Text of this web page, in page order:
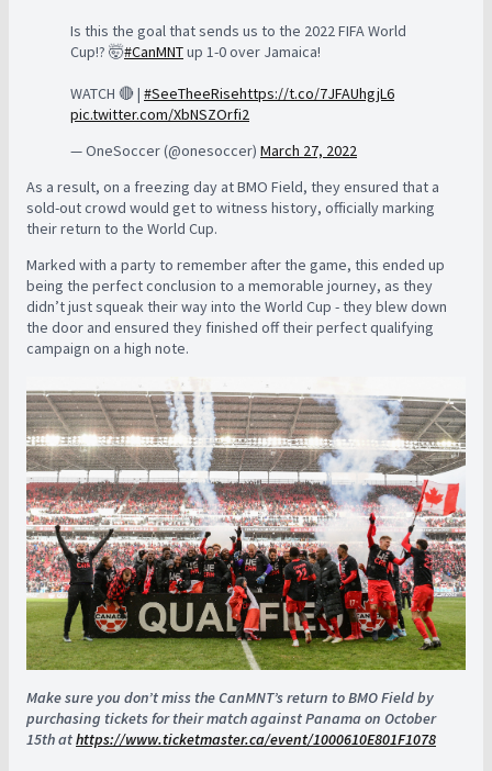
Is this the goal that sends us to the 2022 FIFA World
Cup!? 🤯#CanMNTup 1-0 over Jamaica!
WATCH 🔴 | #SeeTheeRisehttps://t.co/7JFAUhgjL6
pic.twitter.com/XbNSZOrfi2
— OneSoccer (@onesoccer) March 27, 2022
As a result, on a freezing day at BMO Field, they ensured that a
sold-out crowd would get to witness history, officially marking
their return to the World Cup.
Marked with a party to remember after the game, this ended up
being the perfect conclusion to a memorable journey, as they
didn’t just squeak their way into the World Cup - they blew down
the door and ensured they finished off their perfect qualifying
campaign on a high note.
Make sure you don’t miss the CanMNT’s return to BMO Field by
purchasing tickets for their match against Panama on October
15th athttps://www.ticketmaster.ca/event/1000610E801F1078